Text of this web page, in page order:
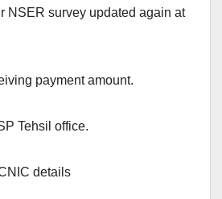
NSER survey updated again at
payment amount.
Tehsil office.
details